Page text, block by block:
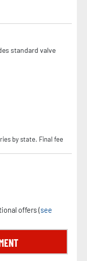
standard valve
by state. Final fee
offers (see